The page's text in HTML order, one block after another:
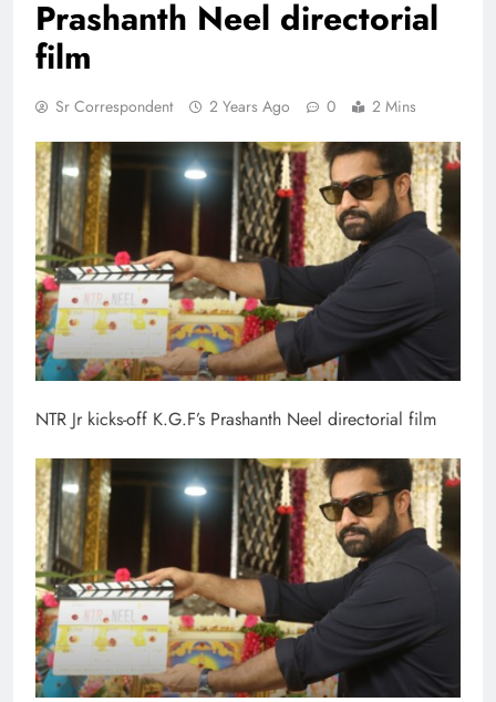
Prashanth Neel directorial
film
Sr Correspondent 2 Years Ago 0 2 Mins
NTR Jr kicks-off K.G.F’s Prashanth Neel directorial film